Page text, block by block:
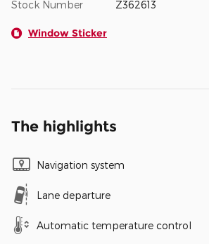
Stock Number Z362613
Window Sticker
The highlights
Navigation system
Lane departure
Automatic temperature control